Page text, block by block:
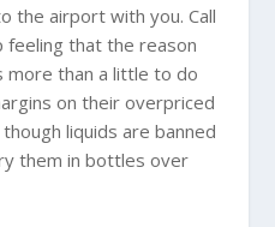
the airport with you. Call
feeling that the reason
more than a little to do
on their overpriced
liquids are banned
them in bottles over